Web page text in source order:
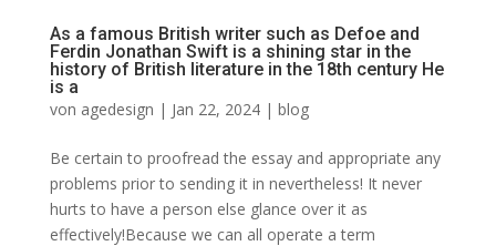
As a famous British writer such as Defoe and
Ferdin Jonathan Swift is a shining star in the
history of British literature in the 18th century He
is a
von agedesign | Jan 22, 2024| blog
Be certain to proofread the essay and appropriate any
problems prior to sending it in nevertheless! It never
hurts to have a person else glance over it as
effectively!Because we can all operate a term